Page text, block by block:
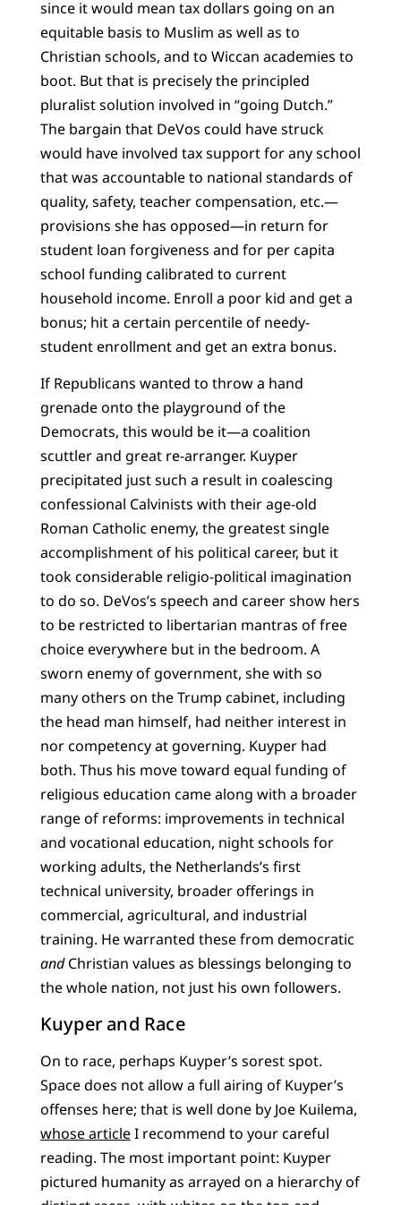
since it would mean tax dollars going on an
equitable basis to Muslim as well as to
Christian schools, and to Wiccan academies to
boot. But that is precisely the principled
pluralist solution involved in “going Dutch.”
The bargain that DeVos could have struck
would have involved tax support for any school
that was accountable to national standards of
quality, safety, teacher compensation, etc.—
provisions she has opposed—in return for
student loan forgiveness and for per capita
school funding calibrated to current
household income. Enroll a poor kid and get a
bonus; hit a certain percentile of needy-
student enrollment and get an extra bonus.
If Republicans wanted to throw a hand
grenade onto the playground of the
Democrats, this would be it—a coalition
scuttler and great re-arranger. Kuyper
precipitated just such a result in coalescing
confessional Calvinists with their age-old
Roman Catholic enemy, the greatest single
accomplishment of his political career, but it
took considerable religio-political imagination
to do so. DeVos’s speech and career show hers
to be restricted to libertarian mantras of free
choice everywhere but in the bedroom. A
sworn enemy of government, she with so
many others on the Trump cabinet, including
the head man himself, had neither interest in
nor competency at governing. Kuyper had
both. Thus his move toward equal funding of
religious education came along with a broader
range of reforms: improvements in technical
and vocational education, night schools for
working adults, the Netherlands’s first
technical university, broader offerings in
commercial, agricultural, and industrial
training. He warranted these from democratic
andChristian values as blessings belonging to
the whole nation, not just his own followers.
Kuyper and Race
On to race, perhaps Kuyper’s sorest spot.
Space does not allow a full airing of Kuyper’s
offenses here; that is well done by Joe Kuilema,
whose articleI recommend to your careful
reading. The most important point: Kuyper
pictured humanity as arrayed on a hierarchy of